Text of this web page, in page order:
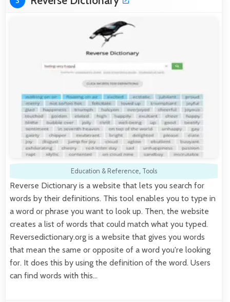
Education & Reference, Tools
Reverse Dictionary is a website that lets you search for
words by their definitions. This tool enables you to type in
a word or phrase you want to look up. Then, the website
creates a list of words that could match what you typed.
Reversedictionary.org is a website that gives you words
that mean the same or opposite of a word you're looking
for. It does this by using the definition of the word. Users
can find words with this…